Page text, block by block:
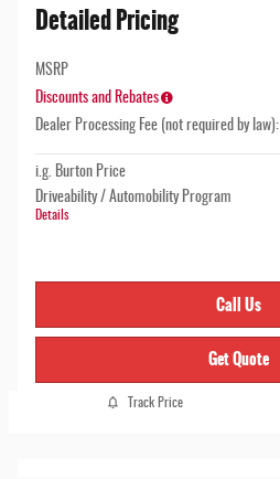
Detailed Pricing
MSRP
Discounts and Rebates
Dealer Processing Fee (not required by law):
i.g. Burton Price
Driveability / Automobility Program
Details
Call Us
Get Quote
Track Price